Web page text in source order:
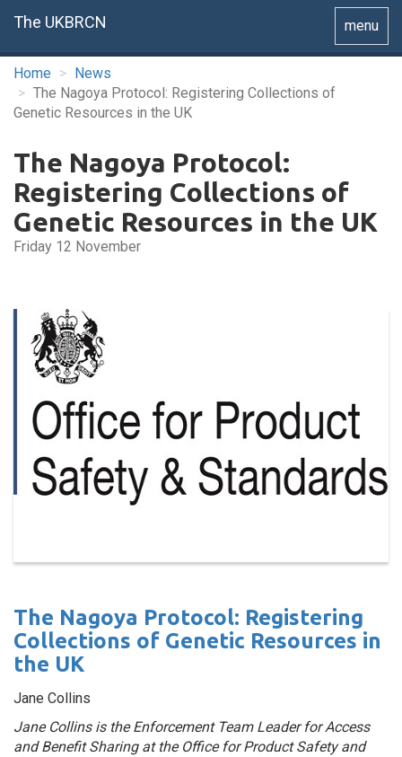
Toggle
menu
The UKBRCN
Home
News
The Nagoya Protocol: Registering Collections of
Genetic Resources in the UK
The Nagoya Protocol:
Registering Collections of
Genetic Resources in the UK
Friday 12 November
The Nagoya Protocol: Registering
Collections of Genetic Resources in
the UK
Jane Collins
Jane Collins is the Enforcement Team Leader for Access
and Benefit Sharing at the Office for Product Safety and